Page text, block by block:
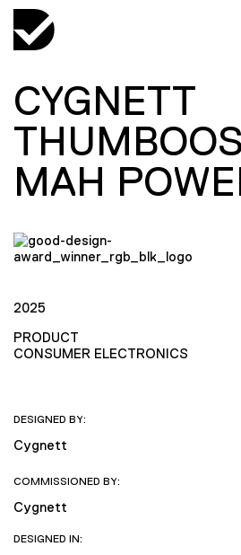
CYGNETT
MAH
2025
PRODUCT
CONSUMER ELECTRONICS
DESIGNED BY:
Cygnett
COMMISSIONED BY:
Cygnett
DESIGNED IN: